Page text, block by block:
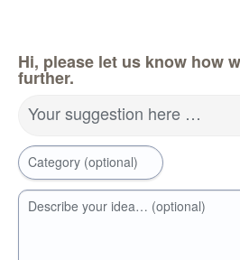
Hi, please let us know how
further.
Your suggestion here …
Category (optional)
Describe your idea… (optional)